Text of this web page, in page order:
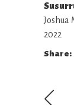
Joshua
2022
Share: